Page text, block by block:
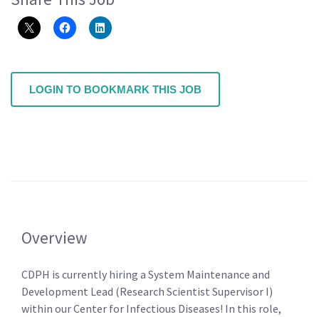
LOGIN TO BOOKMARK THIS JOB
Overview
CDPH is currently hiring a System Maintenance and
Development Lead (Research Scientist Supervisor I)
within our Center for Infectious Diseases! In this role,